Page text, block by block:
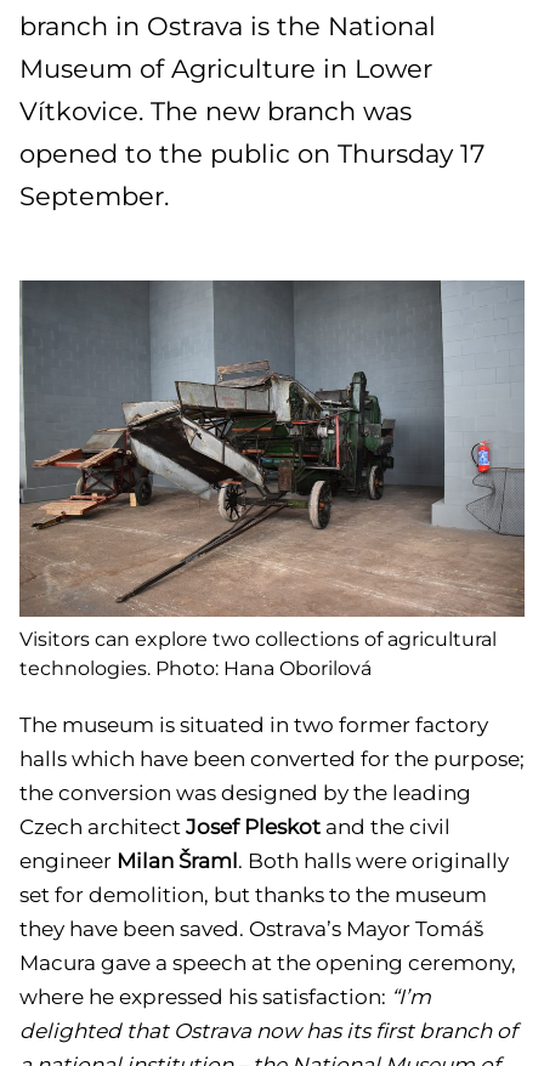
branch in Ostrava is the National
Museum of Agriculture in Lower
Vítkovice. The new branch was
opened to the public on Thursday 17
September.
Visitors can explore two collections of agricultural
technologies. Photo: Hana Oborilová
The museum is situated in two former factory
halls which have been converted for the purpose;
the conversion was designed by the leading
Czech architect Josef Pleskot and the civil
engineer Milan Šraml . Both halls were originally
set for demolition, but thanks to the museum
they have been saved. Ostrava’s Mayor Tomáš
Macura gave a speech at the opening ceremony,
where he expressed his satisfaction: “I’m
delighted that Ostrava now has its first branch of